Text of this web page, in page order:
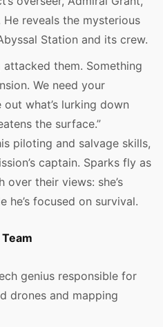
reveals the mysterious
Station and its crew.
attacked them. Something
We need your
what’s lurking down
the surface.”
piloting and salvage skills,
captain. Sparks fly as
over their views: she’s
he’s focused on survival.
genius responsible for
drones and mapping